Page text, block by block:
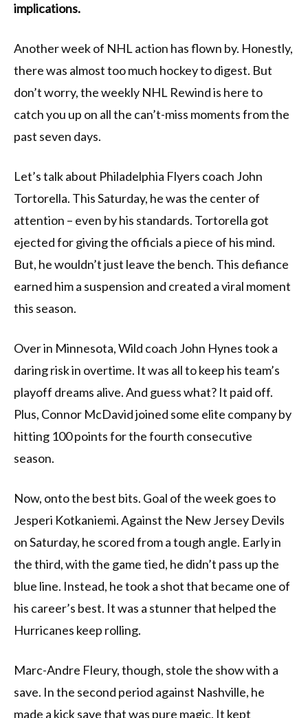
implications.
Another week of NHL action has flown by. Honestly,
there was almost too much hockey to digest. But
don’t worry, the weekly NHL Rewind is here to
catch you up on all the can’t-miss moments from the
past seven days.
Let’s talk about Philadelphia Flyers coach John
Tortorella. This Saturday, he was the center of
attention – even by his standards. Tortorella got
ejected for giving the officials a piece of his mind.
But, he wouldn’t just leave the bench. This defiance
earned him a suspension and created a viral moment
this season.
Over in Minnesota, Wild coach John Hynes took a
daring risk in overtime. It was all to keep his team’s
playoff dreams alive. And guess what? It paid off.
Plus, Connor McDavid joined some elite company by
hitting 100 points for the fourth consecutive
season.
Now, onto the best bits. Goal of the week goes to
Jesperi Kotkaniemi. Against the New Jersey Devils
on Saturday, he scored from a tough angle. Early in
the third, with the game tied, he didn’t pass up the
blue line. Instead, he took a shot that became one of
his career’s best. It was a stunner that helped the
Hurricanes keep rolling.
Marc-Andre Fleury, though, stole the show with a
save. In the second period against Nashville, he
made a kick save that was pure magic. It kept